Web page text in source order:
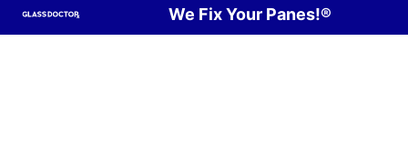
We Fix Your Panes!®